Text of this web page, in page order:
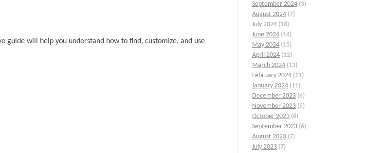
guide will help you understand how to find, customize, and use
September 2024 (3)
August 2024 (7)
July 2024 (18)
June 2024 (14)
May 2024 (15)
April 2024 (12)
March 2024 (13)
February 2024 (11)
January 2024 (11)
December 2023 (6)
November 2023 (5)
October 2023 (6)
September 2023 (6)
August 2023 (7)
July 2023 (7)